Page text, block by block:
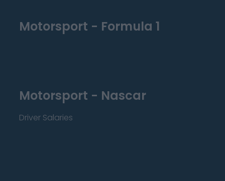
Motorsport - Formula 1
Motorsport - Nascar
Driver Salaries